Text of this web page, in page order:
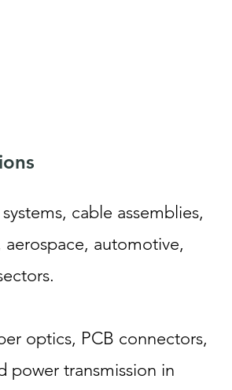
cable assemblies,
automotive,
optics, PCB connectors,
power transmission in